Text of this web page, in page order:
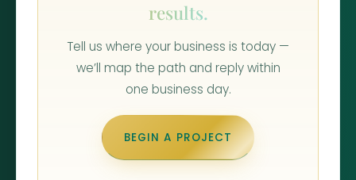
results.
Tell us where your business is today —
we’ll map the path and reply within
one business day.
BEGIN A PROJECT